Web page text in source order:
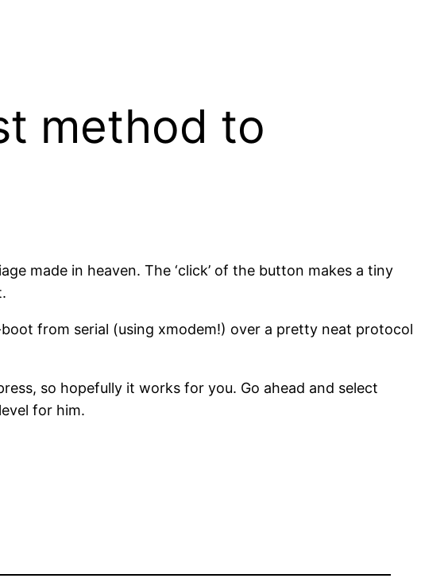
method to
made in heaven. The ‘click’ of the button makes a tiny
from serial (using xmodem!) over a pretty neat protocol
so hopefully it works for you. Go ahead and select
for him.